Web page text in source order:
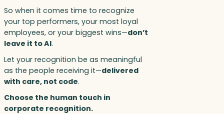
So when it comes time to recognize
your top performers, your most loyal
employees, or your biggest wins—don’t
leave it to AI.
Let your recognition be as meaningful
as the people receiving it—delivered
with care, not code.
Choose the human touch in
corporate recognition.